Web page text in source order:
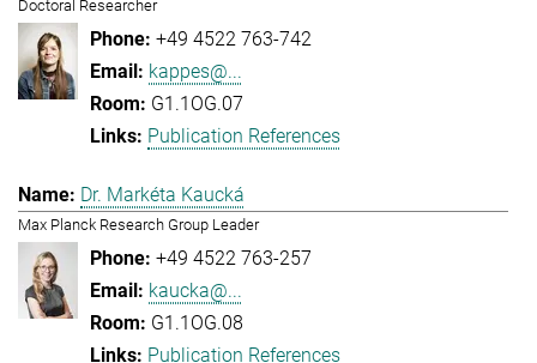
Doctoral Researcher
+49 4522 763-742
kappes@...
G1.1OG.07
Publication References
Dr. Markéta Kaucká
Max Planck Research Group Leader
+49 4522 763-257
kaucka@...
G1.1OG.08
Publication References